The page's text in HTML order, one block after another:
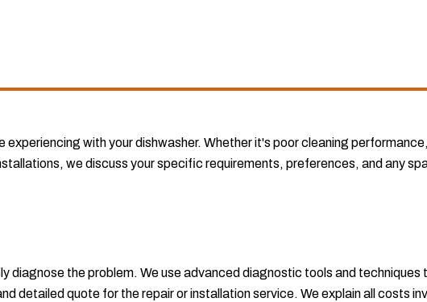
with your dishwasher. Whether it's poor cleaning
we discuss your specific requirements, preferences, and any
diagnose the problem. We use advanced diagnostic tools and
detailed quote for the repair or installation service. We explain all costs